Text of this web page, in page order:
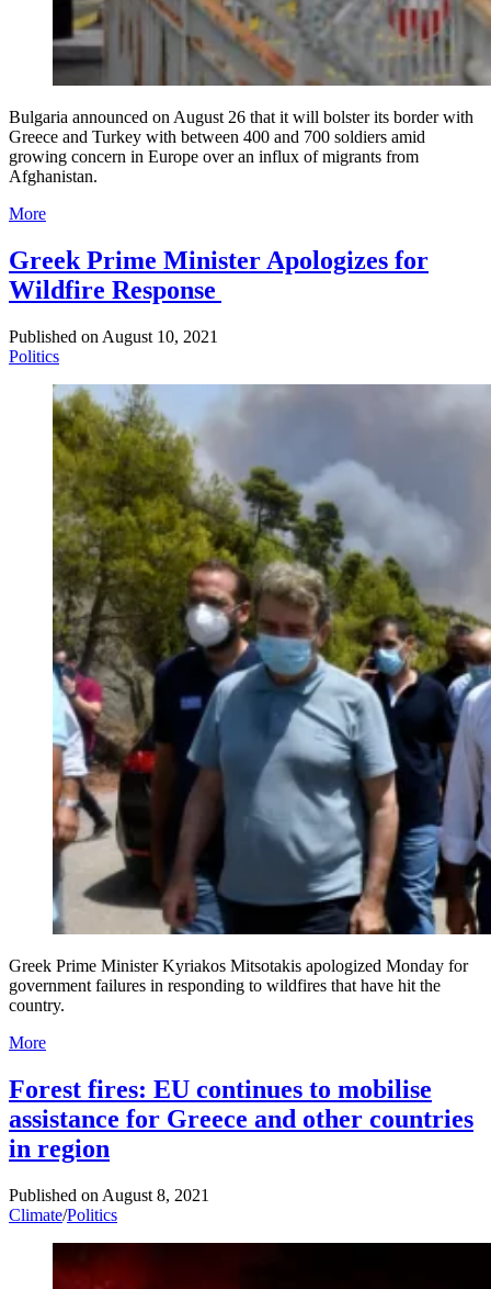
Bulgaria announced on August 26 that it will bolster its border with
Greece and Turkey with between 400 and 700 soldiers amid
growing concern in Europe over an influx of migrants from
Afghanistan.
More
Greek Prime Minister Apologizes for
Wildfire Response
Published on August 10, 2021
Politics
Greek Prime Minister Kyriakos Mitsotakis apologized Monday for
government failures in responding to wildfires that have hit the
country.
More
Forest fires: EU continues to mobilise
assistance for Greece and other countries
in region
Published on August 8, 2021
Climate/Politics